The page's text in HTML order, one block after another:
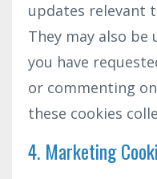
updates relevant
They may also be
you have
or commenting
these cookies
4. Marketing